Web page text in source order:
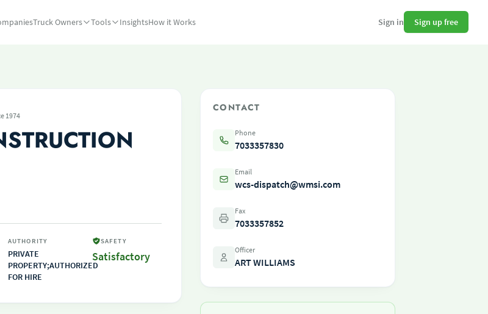
Truck Owners Tools InsightsHow it Works Sign in Sign up free
1974
AUTHORITY
PRIVATE
PROPERTY;AUTHORIZED
FOR HIRE
SAFETY
Satisfactory
CONTACT
Phone
7033357830
Email
wcs-dispatch@wmsi.com
Fax
7033357852
Officer
ART WILLIAMS